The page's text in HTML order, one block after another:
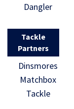
Dangler
Tackle
Partners
Dinsmores
Matchbox
Tackle